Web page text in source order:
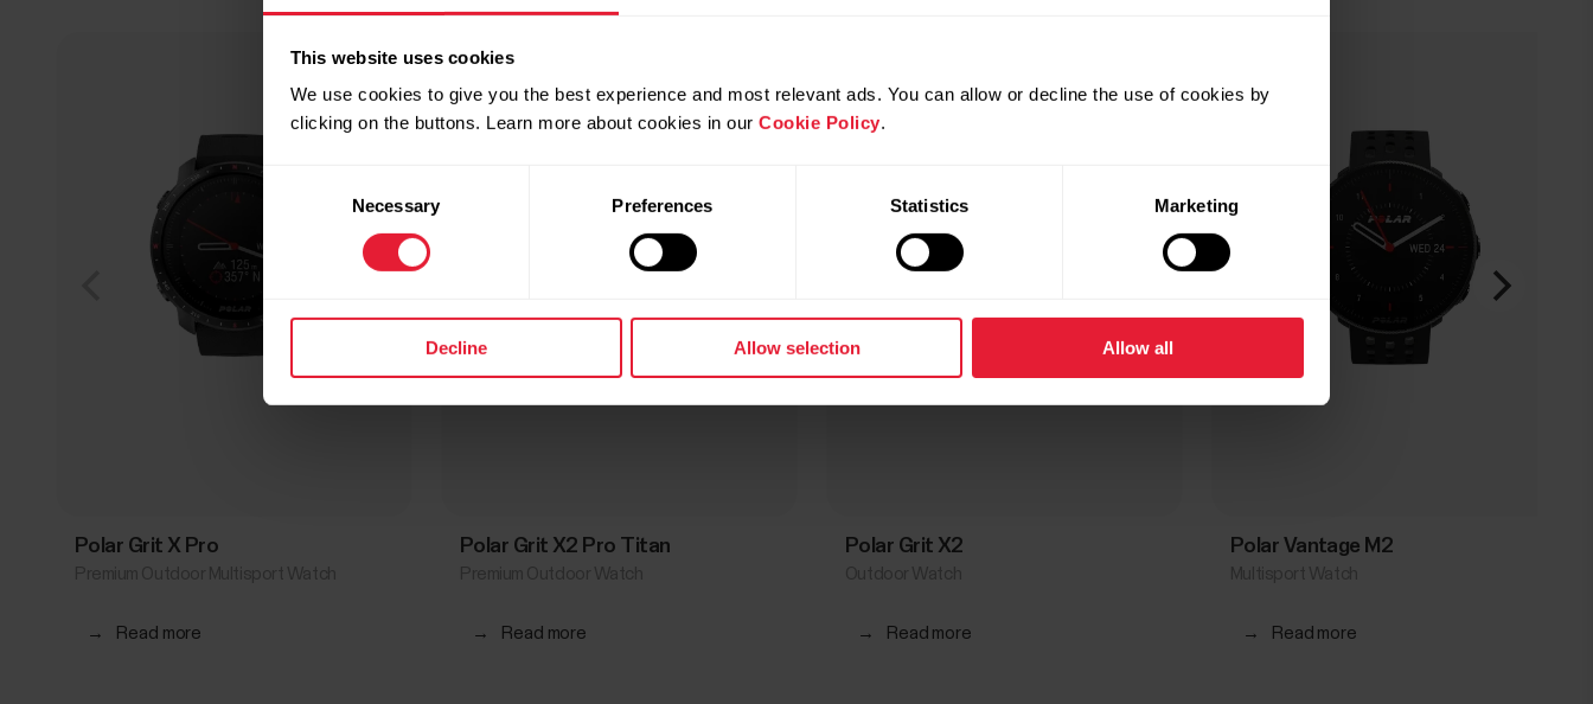
This website uses cookies
We use cookies to give you the best experience and most relevant ads. You can allow or decline the use of cookies by
clicking on the buttons. Learn more about cookies in our Cookie Policy.
Consent
Necessary Preferences Statistics Marketing
Decline Allow selection Allow all
Polar Grit X Pro
→ Read more
Polar Grit X2 Pro Titan
→ Read more
Polar Grit X2
→ Read more
Polar Vantage M2
→ Read more